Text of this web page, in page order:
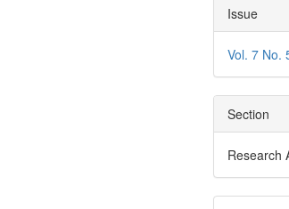
Issue
Vol. 7 No.
Section
Research